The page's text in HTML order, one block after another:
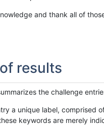
and thank all of
results
the challenge
a unique label, comprised
keywords are merely